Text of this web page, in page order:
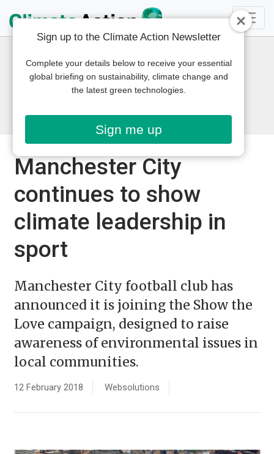
Manchester City
continues to show
climate leadership in
sport
Manchester City football club has
announced it is joining the Show the
Love campaign, designed to raise
awareness of environmental issues in
local communities.
12 February 2018 Websolutions
Sign up to the Climate Action Newsletter
Complete your details below to receive your essential
global briefing on sustainability, climate change and
the latest green technologies.
Sign me up